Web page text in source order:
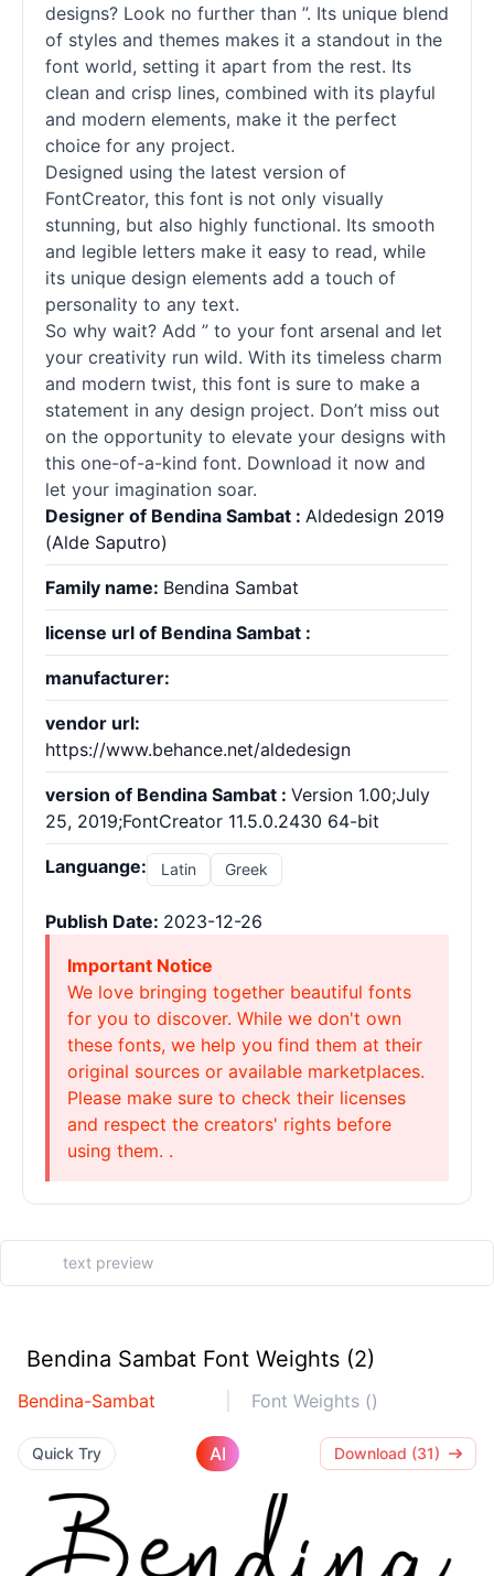
designs? Look no further than ”. Its unique blend
of styles and themes makes it a standout in the
font world, setting it apart from the rest. Its
clean and crisp lines, combined with its playful
and modern elements, make it the perfect
choice for any project.
Designed using the latest version of
FontCreator, this font is not only visually
stunning, but also highly functional. Its smooth
and legible letters make it easy to read, while
its unique design elements add a touch of
personality to any text.
So why wait? Add ” to your font arsenal and let
your creativity run wild. With its timeless charm
and modern twist, this font is sure to make a
statement in any design project. Don’t miss out
on the opportunity to elevate your designs with
this one-of-a-kind font. Download it now and
let your imagination soar.
Designer of Bendina Sambat : Aldedesign 2019
(Alde Saputro)
Family name: Bendina Sambat
license url of Bendina Sambat :
manufacturer:
vendor url:
https://www.behance.net/aldedesign
version of Bendina Sambat : Version 1.00;July
25, 2019;FontCreator 11.5.0.2430 64-bit
Languange: Latin Greek
Publish Date: 2023-12-26
Important Notice
We love bringing together beautiful fonts
for you to discover. While we don't own
these fonts, we help you find them at their
original sources or available marketplaces.
Please make sure to check their licenses
and respect the creators' rights before
using them. .
Bendina Sambat Font Weights (2)
Bendina-Sambat Font Weights ()
Quick Try AI Download (31)